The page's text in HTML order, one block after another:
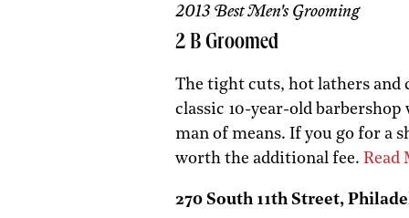
2013 Best Men's Grooming
2 B Groomed
The tight cuts, hot lathers and
classic 10-year-old
man of means. If you go for a
worth the additional fee. Read
270 South 11th Street,